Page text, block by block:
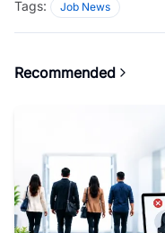
Tags: Job News
Recommended